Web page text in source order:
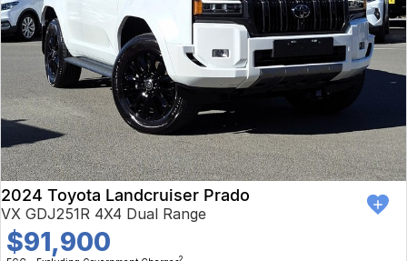
2024 Toyota Landcruiser Prado
VX GDJ251R 4X4 Dual Range
$91,900
2